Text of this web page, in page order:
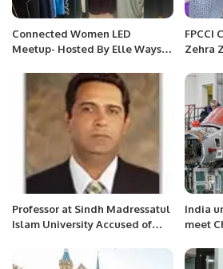
Connected Women LED
Meetup- Hosted By Elle Ways
FPCCI
Zehra
Professor at Sindh Madressatul
Islam University Accused of
Agreement
India
meet